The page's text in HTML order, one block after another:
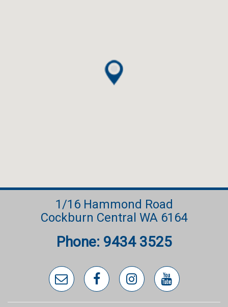
1/16 Hammond Road
Cockburn Central WA 6164
Phone: 9434 3525